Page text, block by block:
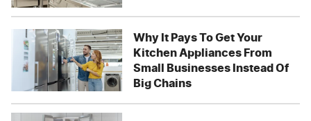
Why It Pays To Get Your
Kitchen Appliances From
Small Businesses Instead Of
Big Chains